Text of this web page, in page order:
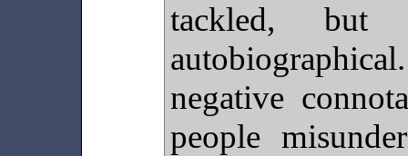
tackled,
negative
people